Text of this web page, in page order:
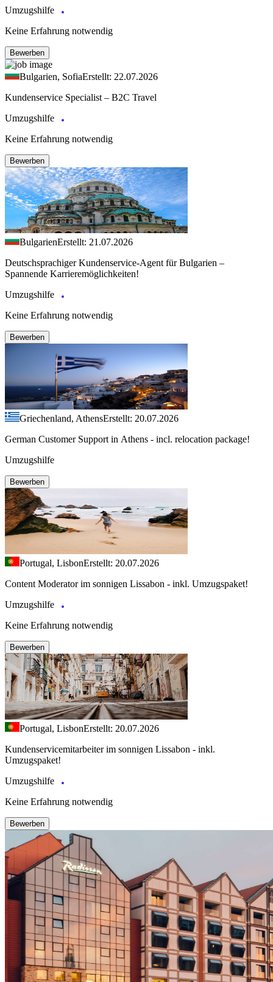
Umzugshilfe
Keine Erfahrung notwendig
Bewerben
Bulgarien, SofiaErstellt: 22.07.2026
Kundenservice Specialist – B2C Travel
Umzugshilfe
Keine Erfahrung notwendig
Bewerben
BulgarienErstellt: 21.07.2026
Deutschsprachiger Kundenservice-Agent für Bulgarien –
Spannende Karrieremöglichkeiten!
Umzugshilfe
Keine Erfahrung notwendig
Bewerben
Griechenland, AthensErstellt: 20.07.2026
German Customer Support in Athens - incl. relocation package!
Umzugshilfe
Bewerben
Portugal, LisbonErstellt: 20.07.2026
Content Moderator im sonnigen Lissabon - inkl. Umzugspaket!
Umzugshilfe
Keine Erfahrung notwendig
Bewerben
Portugal, LisbonErstellt: 20.07.2026
Kundenservicemitarbeiter im sonnigen Lissabon - inkl.
Umzugspaket!
Umzugshilfe
Keine Erfahrung notwendig
Bewerben